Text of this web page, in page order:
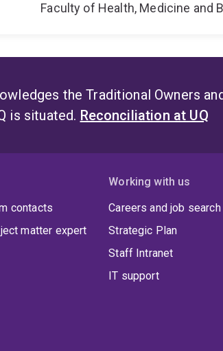
Faculty of Health, Medicine and
the Traditional Owners
is situated. Reconciliation at UQ
contacts
matter expert
Working with us
Careers and job search
Strategic Plan
Staff Intranet
IT support